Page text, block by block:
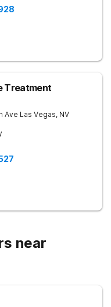
Treatment
Ave Las Vegas, NV
near